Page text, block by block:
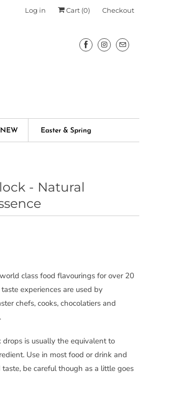
Log in Cart (0) Checkout
NEW Easter & Spring
- Natural
class food flavourings for over 20
experiences are used by
chefs, cooks, chocolatiers and
drops is usually the equivalent to
Use in most food or drink and
be careful though as a little goes